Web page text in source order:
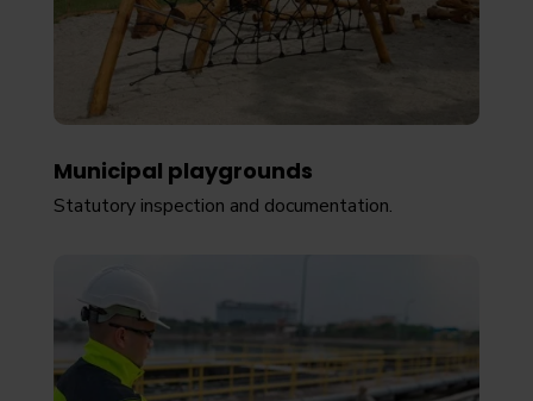
Municipal playgrounds
Statutory inspection and documentation.